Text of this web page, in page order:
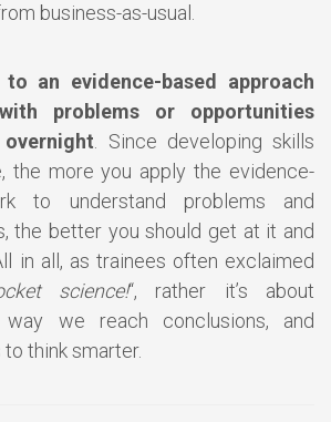
business-as-usual.
an evidence-based approach
problems or opportunities
overnight. Since developing skills
the more you apply the evidence-
to understand problems and
the better you should get at it and
in all, as trainees often exclaimed
science!“, rather it’s about
way we reach conclusions, and
think smarter.